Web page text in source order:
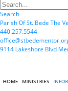
Search
ParishOfSt. Bede The V
440.257.5544
9114 Lakeshore Blvd M
HOME MINISTRIES